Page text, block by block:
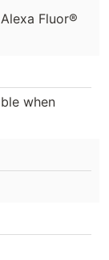
Fluor®
when